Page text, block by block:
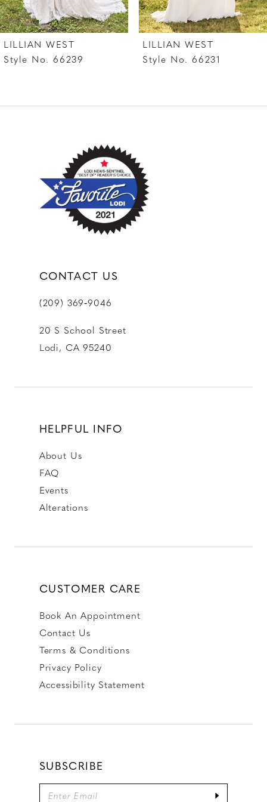
LILLIAN WEST
Style No. 66239
LILLIAN WEST
Style No. 66231
CONTACT US
(209) 369‑9046
20 S School Street
Lodi, CA 95240
HELPFUL INFO
About Us
FAQ
Events
Alterations
CUSTOMER CARE
Book An Appointment
Contact Us
Terms & Conditions
Privacy Policy
Accessibility Statement
SUBSCRIBE